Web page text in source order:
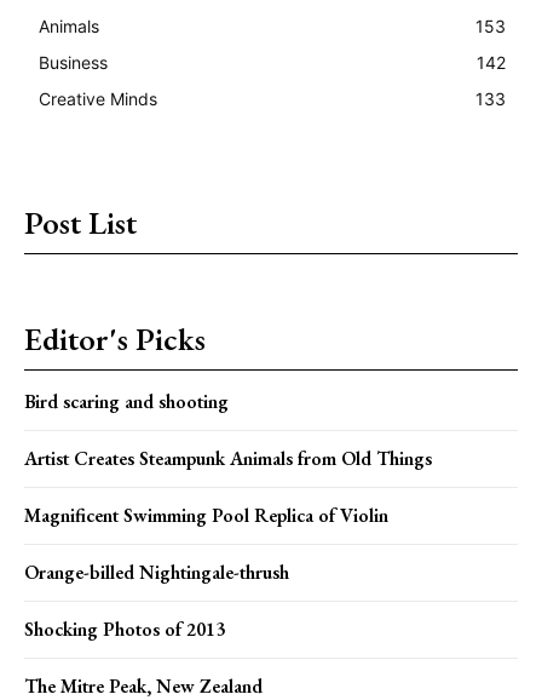
Animals
153
Business
142
Creative Minds
133
Post List
Editor's Picks
Bird scaring and shooting
Artist Creates Steampunk Animals from Old Things
Magnificent Swimming Pool Replica of Violin
Orange-billed Nightingale-thrush
Shocking Photos of 2013
The Mitre Peak, New Zealand